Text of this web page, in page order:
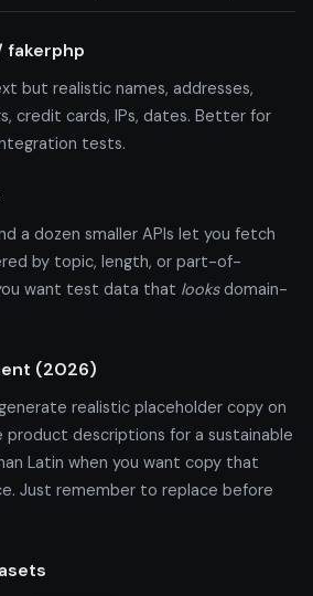
fakerphp
but realistic names, addresses,
credit cards, IPs, dates. Better for
tests.
a dozen smaller APIs let you fetch
by topic, length, or part-of-
want test data that looksdomain-
(2026)
realistic placeholder copy on
product descriptions for a sustainable
Latin when you want copy that
Just remember to replace before